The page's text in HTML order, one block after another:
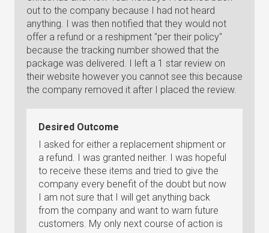
out to the company because I had not heard
anything. I was then notified that they would not
offer a refund or a reshipment "per their policy"
because the tracking number showed that the
package was delivered. I left a 1 star review on
their website however you cannot see this because
the company removed it after I placed the review.
Desired Outcome
I asked for either a replacement shipment or
a refund. I was granted neither. I was hopeful
to receive these items and tried to give the
company every benefit of the doubt but now
I am not sure that I will get anything back
from the company and want to warn future
customers. My only next course of action is